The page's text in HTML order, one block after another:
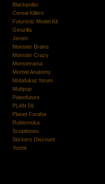
Blackpolito
Cereal Killers
Futuristic Model Kit
Geozilla
Jerom
Monster Brains
Monster Crazy
Monsterama
Morbid Anatomy
Mutafukaz forum
Muttpop
Paleofuture
PLAN 59
Planet Furaha
Rubismoka
Scopitones
Stickers Discount
Yoshii